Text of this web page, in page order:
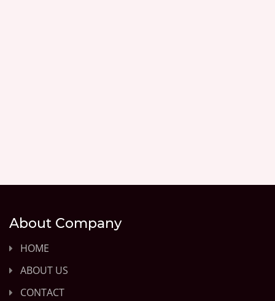
About Company
HOME
ABOUT US
CONTACT